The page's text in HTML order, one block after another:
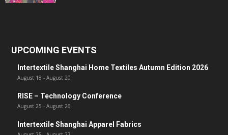
UPCOMING EVENTS
Intertextile Shanghai Home Textiles Autumn Edition 2026
August 18 - August 20
RISE – Technology Conference
August 25 - August 26
Intertextile Shanghai Apparel Fabrics